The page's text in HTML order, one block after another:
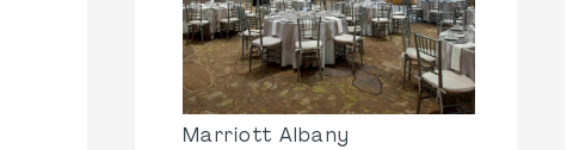
Marriott Albany